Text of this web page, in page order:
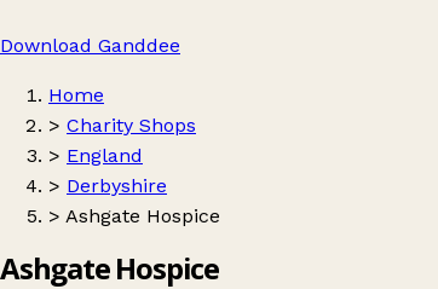
Download Ganddee
Home
> Charity Shops
> England
> Derbyshire
> Ashgate Hospice
Ashgate Hospice